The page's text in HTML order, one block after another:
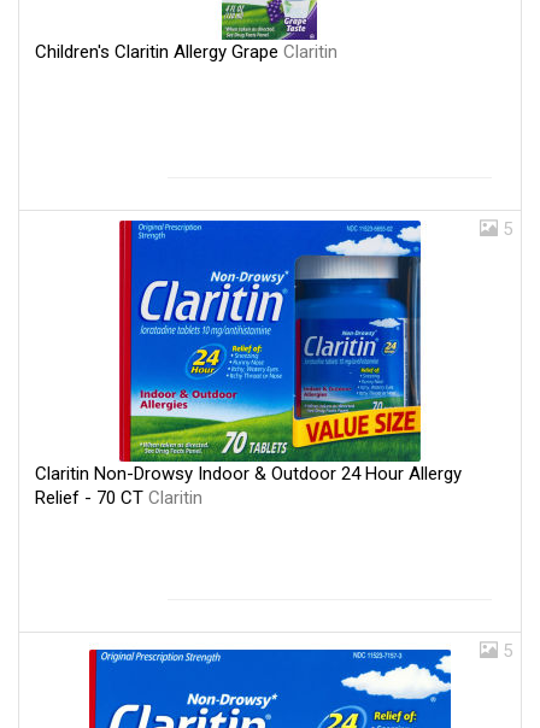
Children's Claritin Allergy Grape Claritin
5
Claritin Non-Drowsy Indoor & Outdoor 24 Hour Allergy
Relief - 70 CT Claritin
5